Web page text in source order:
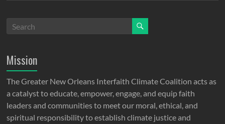
Mission
The Greater New Orleans Interfaith Climate Coalition acts as
a catalyst to educate, empower, engage, and equip faith
leaders and communities to meet our moral, ethical, and
spiritual responsibility to establish climate justice and